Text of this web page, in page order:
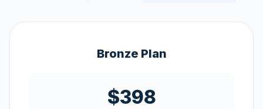
Bronze Plan
$398